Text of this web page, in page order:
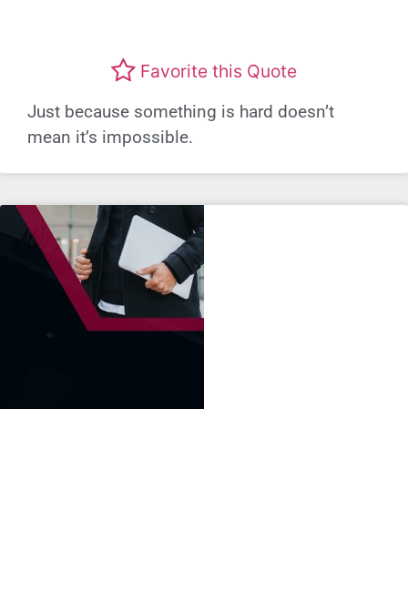
Favorite this Quote
Just because something is hard doesn’t
mean it’s impossible.